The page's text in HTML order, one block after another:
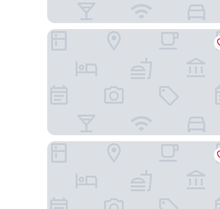
Park Centraal Amsterdam, part of Sircle
Hotel Aalders